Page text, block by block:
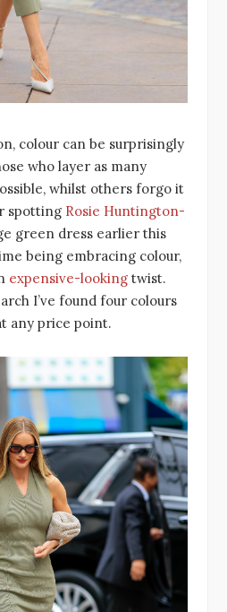
colour can be surprisingly
who layer as many
whilst others forgo it
spotting Rosie Huntington-
green dress earlier this
being embracing colour,
expensive-looking twist.
I’ve found four colours
any price point.